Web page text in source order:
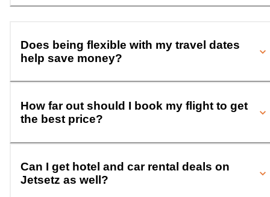
Does being flexible with my travel dates
help save money?
How far out should I book my flight to get
the best price?
Can I get hotel and car rental deals on
Jetsetz as well?